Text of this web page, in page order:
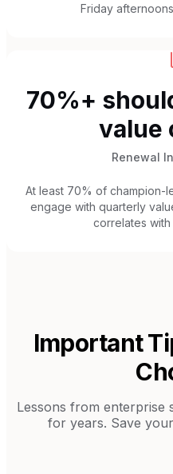
Friday
70%+
value
Renewal
At least 70% of champion-
engage with quarterly
correlates
Important
Lessons from enterprise
for years. Save